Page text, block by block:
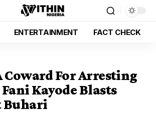
ENTERTAINMENT FACT CHECK
Coward For Arresting
Fani Kayode Blasts
Buhari